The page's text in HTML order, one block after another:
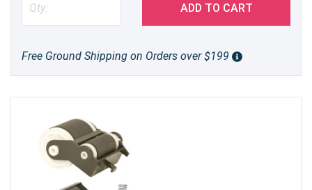
ADD TO CART
Free Ground Shipping on Orders over $199